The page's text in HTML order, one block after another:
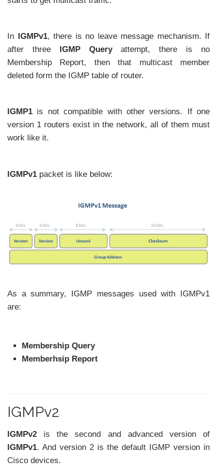
In IGMPv1, there is no leave message mechanism. If
after three IGMP Queryattempt, there is no
Membership Report, then that multicast member
deleted form the IGMP table of router.
IGMP1 is not compatible with other versions. If one
version 1 routers exist in the network, all of them must
work like it.
IGMPv1 packet is like below:
As a summary, IGMP messages used with IGMPv1
are:
Membership Query
Memberhsip Report
IGMPv2
IGMPv2 is the second and advanced version of
IGMPv1. And version 2 is the default IGMP version in
Cisco devices.